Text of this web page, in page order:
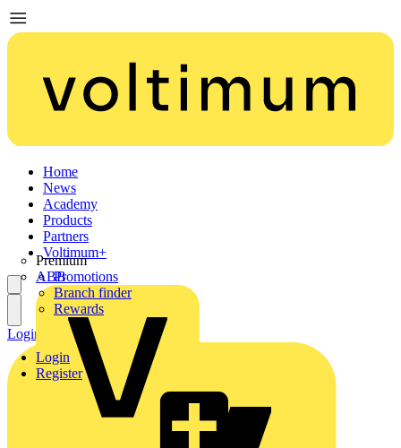
Home
News
Academy
Products
Partners
Premium
ABB
Voltimum+
Promotions
Branch finder
Rewards
Login
Register
Login Register